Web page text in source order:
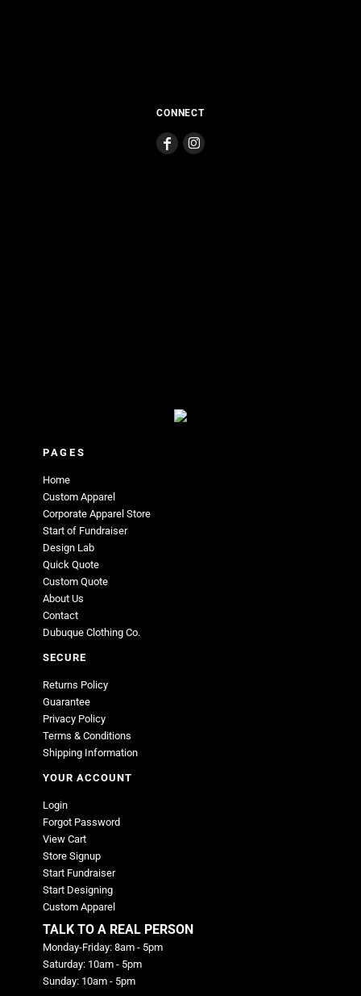
CONNECT
PAGES
Home
Custom Apparel
Corporate Apparel Store
Start of Fundraiser
Design Lab
Quick Quote
Custom Quote
About Us
Contact
Dubuque Clothing Co.
SECURE
Returns Policy
Guarantee
Privacy Policy
Terms & Conditions
Shipping Information
YOUR ACCOUNT
Login
Forgot Password
View Cart
Store Signup
Start Fundraiser
Start Designing
Custom Apparel
TALK TO A REAL PERSON
Monday-Friday: 8am - 5pm
Saturday: 10am - 5pm
Sunday: 10am - 5pm